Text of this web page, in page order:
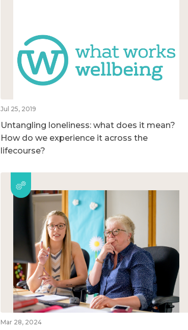
Jul 25, 2019
Untangling loneliness: what does it mean?
How do we experience it across the
lifecourse?
Mar 28, 2024